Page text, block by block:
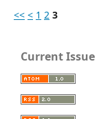
<< < 1 2 3
Current Issue